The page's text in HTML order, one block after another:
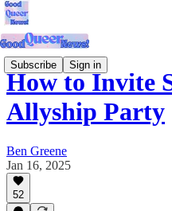
Subscribe Sign in
How to Invite
Allyship Party
Ben Greene
Jan 16, 2025
52